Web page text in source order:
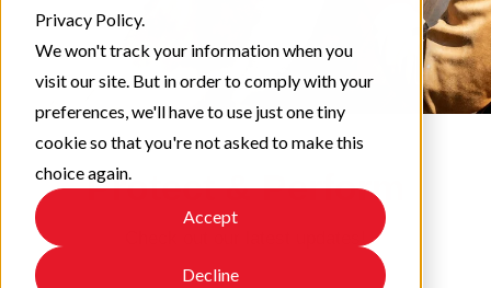
Privacy Policy.
We won't track your information when you
visit our site. But in order to comply with your
preferences, we'll have to use just one tiny
cookie so that you're not asked to make this
choice again.
Accept
Decline
Protect & Perform